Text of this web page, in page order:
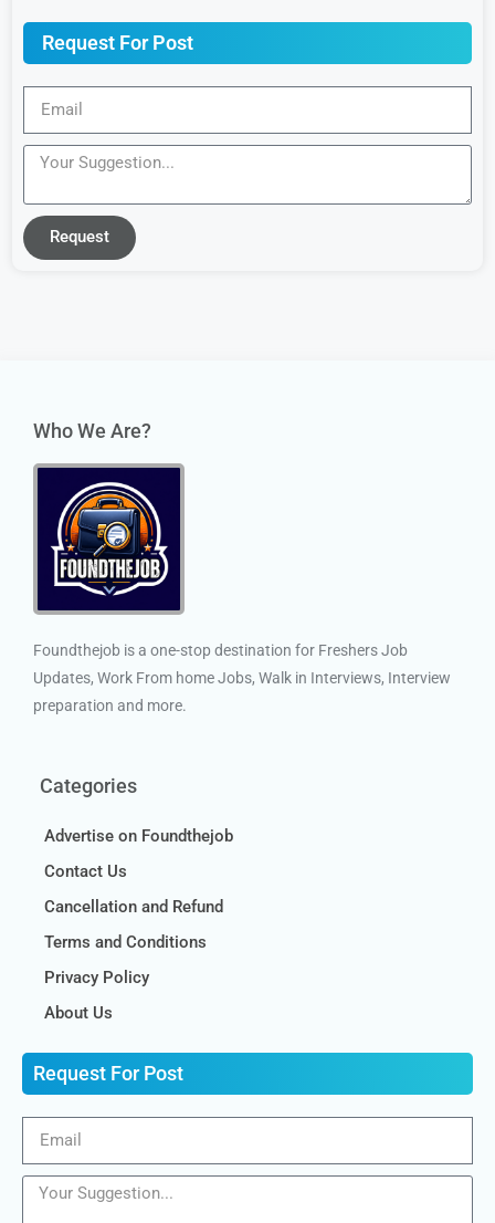
Request For Post
Request
Who We Are?
Foundthejob is a one-stop destination for Freshers Job
Updates, Work From home Jobs, Walk in Interviews, Interview
preparation and more.
Categories
Advertise on Foundthejob
Contact Us
Cancellation and Refund
Terms and Conditions
Privacy Policy
About Us
Request For Post